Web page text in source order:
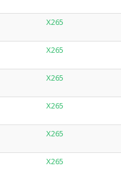
X265
X265
X265
X265
X265
X265